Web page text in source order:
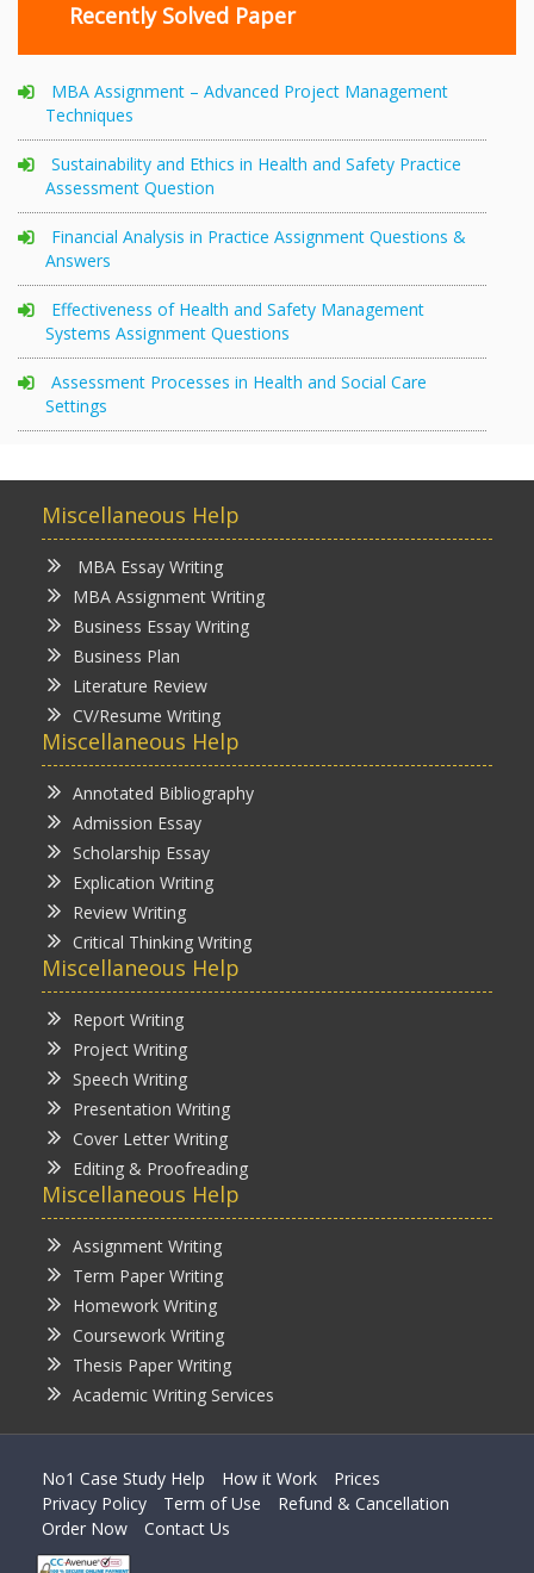
Recently Solved Paper
MBA Assignment – Advanced Project Management
Techniques
Sustainability and Ethics in Health and Safety Practice
Assessment Question
Financial Analysis in Practice Assignment Questions &
Answers
Effectiveness of Health and Safety Management
Systems Assignment Questions
Assessment Processes in Health and Social Care
Settings
Miscellaneous Help
MBA Essay Writing
MBA Assignment Writing
Business Essay Writing
Business Plan
Literature Review
CV/Resume Writing
Miscellaneous Help
Annotated Bibliography
Admission Essay
Scholarship Essay
Explication Writing
Review Writing
Critical Thinking Writing
Miscellaneous Help
Report Writing
Project Writing
Speech Writing
Presentation Writing
Cover Letter Writing
Editing & Proofreading
Miscellaneous Help
Assignment Writing
Term Paper Writing
Homework Writing
Coursework Writing
Thesis Paper Writing
Academic Writing Services
No1 Case Study Help How it Work
Prices
Privacy Policy
Term of Use
Refund & Cancellation
Order Now
Contact Us